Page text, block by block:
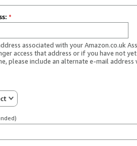
*
associated with your Amazon.co.uk
access that address or if you have not
please include an alternate e-mail address